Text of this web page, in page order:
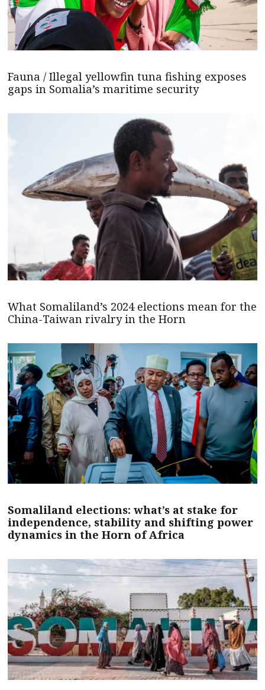
Fauna / Illegal yellowfin tuna fishing exposes
gaps in Somalia’s maritime security
What Somaliland’s 2024 elections mean for the
China-Taiwan rivalry in the Horn
Somaliland elections: what’s at stake for
independence, stability and shifting power
dynamics in the Horn of Africa